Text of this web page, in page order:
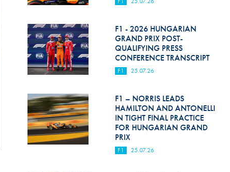
F1 - 2026 HUNGARIAN
GRAND PRIX POST-
QUALIFYING PRESS
CONFERENCE TRANSCRIPT
F1 25.07.26
F1 – NORRIS LEADS
HAMILTON AND ANTONELLI
IN TIGHT FINAL PRACTICE
FOR HUNGARIAN GRAND
PRIX
F1 25.07.26